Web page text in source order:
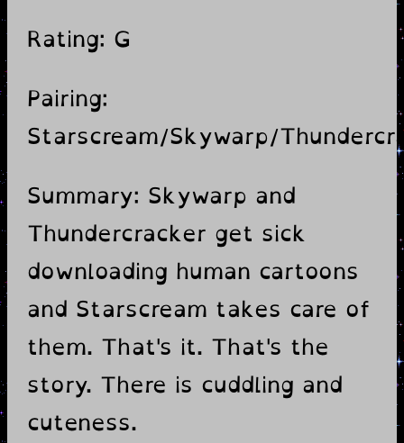
Rating: G
Pairing:
Starscream/Skywarp/
Summary: Skywarp and
Thundercracker get sick
downloading human cartoons
and Starscream takes care of
them. That's it. That's the
story. There is cuddling and
cuteness.